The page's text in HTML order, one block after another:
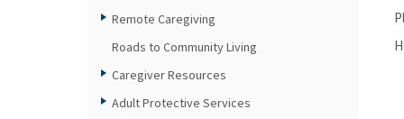
Remote Caregiving
Roads to Community Living
Caregiver Resources
Adult Protective Services